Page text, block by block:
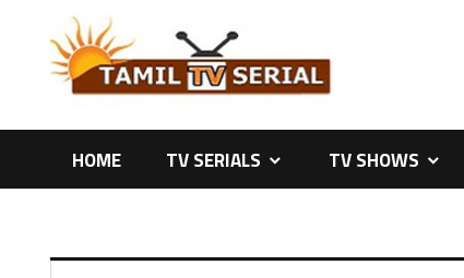
content
HOME TV SERIALS TV SHOWS